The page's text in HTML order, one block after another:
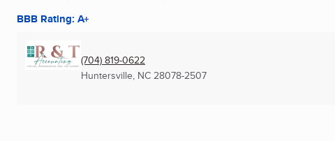
BBB Rating: A+
(704) 819-0622
Huntersville, NC 28078-2507